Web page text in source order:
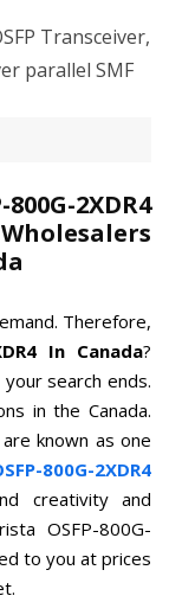
Transceiver,
parallel SMF
2XDR4
Therefore,
In Canada?
search ends.
in the Canada.
known as one
800G-2XDR4
creativity and
OSFP-800G-
to you at prices